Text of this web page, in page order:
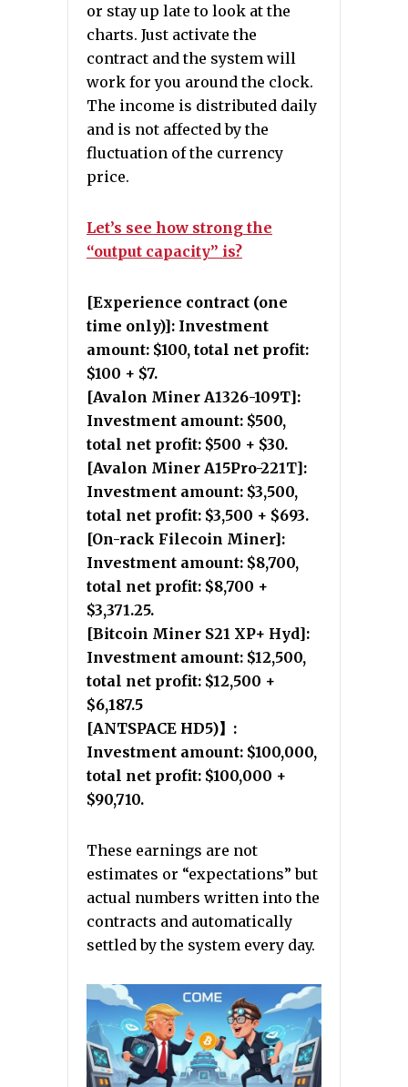
or stay up late to look at the
charts. Just activate the
contract and the system will
work for you around the clock.
The income is distributed daily
and is not affected by the
fluctuation of the currency
price.
Let’s see how strong the
“output capacity” is?
[Experience contract (one
time only)]: Investment
amount: $100, total net profit:
$100 + $7.
[Avalon Miner A1326-109T]:
Investment amount: $500,
total net profit: $500 + $30.
[Avalon Miner A15Pro-221T]:
Investment amount: $3,500,
total net profit: $3,500 + $693.
[On-rack Filecoin Miner]:
Investment amount: $8,700,
total net profit: $8,700 +
$3,371.25.
[Bitcoin Miner S21 XP+ Hyd]:
Investment amount: $12,500,
total net profit: $12,500 +
$6,187.5
[ANTSPACE HD5)】:
Investment amount: $100,000,
total net profit: $100,000 +
$90,710.
These earnings are not
estimates or “expectations” but
actual numbers written into the
contracts and automatically
settled by the system every day.